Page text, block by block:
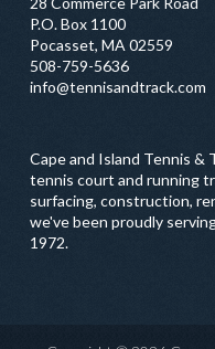
P.O. Box 1100
Pocasset, MA 02559
508-759-5636
info@tennisandtrack.com
Cape and Island Tennis &
tennis court and running
surfacing, construction,
we've been proudly
1972.